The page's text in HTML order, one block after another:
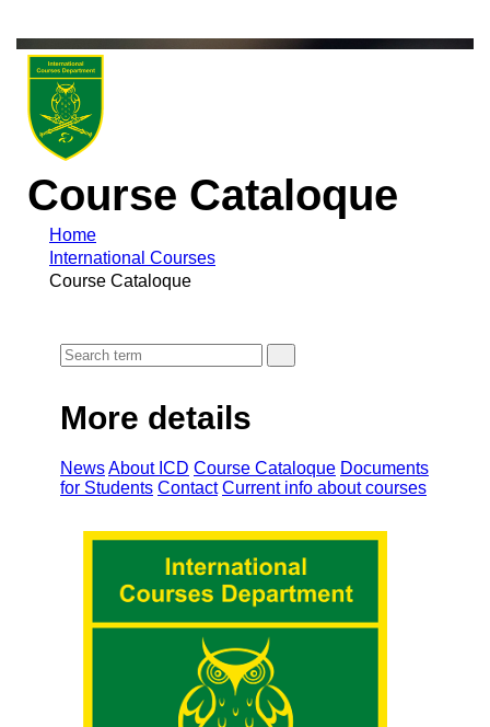
Course Cataloque
Home
International Courses
Course Cataloque
More details
NewsAbout ICD Course Cataloque Documents
for Students Contact Current info about courses